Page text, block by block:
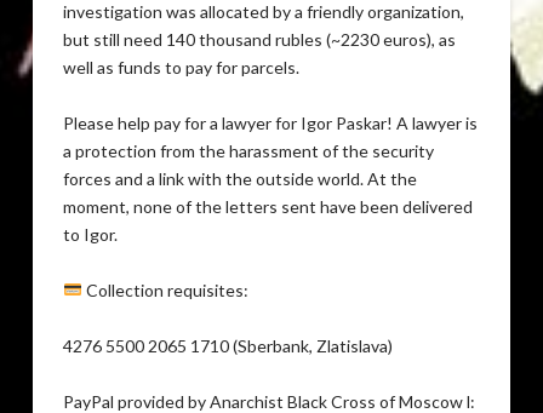
investigation was allocated by a friendly organization,
but still need 140 thousand rubles (~2230 euros), as
well as funds to pay for parcels.
Please help pay for a lawyer for Igor Paskar! A lawyer is
a protection from the harassment of the security
forces and a link with the outside world. At the
moment, none of the letters sent have been delivered
to Igor.
Collection requisites:
4276 5500 2065 1710 (Sberbank, Zlatislava)
PayPal provided by Anarchist Black Cross of Moscow l: